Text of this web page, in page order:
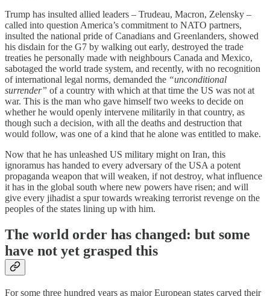
Trump has insulted allied leaders – Trudeau, Macron, Zelensky –
called into question America’s commitment to NATO partners,
insulted the national pride of Canadians and Greenlanders, showed
his disdain for the G7 by walking out early, destroyed the trade
treaties he personally made with neighbours Canada and Mexico,
sabotaged the world trade system, and recently, with no recognition
of international legal norms, demanded the “unconditional
surrender” of a country with which at that time the US was not at
war. This is the man who gave himself two weeks to decide on
whether he would openly intervene militarily in that country, as
though such a decision, with all the deaths and destruction that
would follow, was one of a kind that he alone was entitled to make.
Now that he has unleashed US military might on Iran, this
ignoramus has handed to every adversary of the USA a potent
propaganda weapon that will weaken, if not destroy, what influence
it has in the global south where new powers have risen; and will
give every jihadist a spur towards wreaking terrorist revenge on the
peoples of the states lining up with him.
The world order has changed: but some
have not yet grasped this
For some three hundred years as major European states carved their